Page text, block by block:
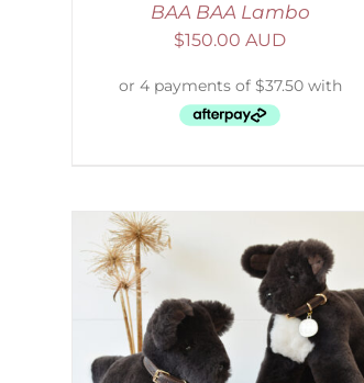
BAA BAA Lambo
$150.00 AUD
SELECT OPTIONS DETAILS